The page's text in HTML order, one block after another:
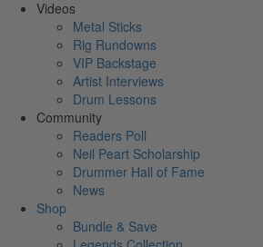
Videos
Metal Sticks
Rig Rundowns
VIP Backstage
Artist Interviews
Drum Lessons
Community
Readers Poll
Neil Peart Scholarship
Drummer Hall of Fame
News
Shop
Bundle & Save